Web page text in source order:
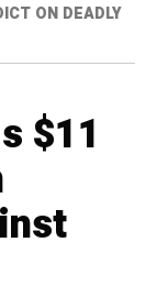
ON DEADLY
$11